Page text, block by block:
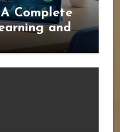
Complete
and